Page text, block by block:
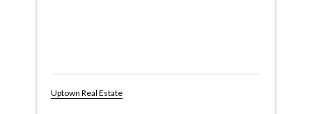
Uptown Real Estate